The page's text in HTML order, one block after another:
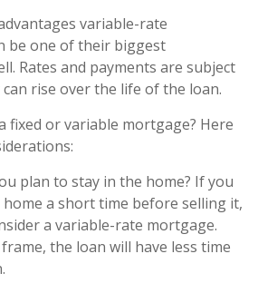
variable-rate
be one of their biggest
Rates and payments are subject
rise over the life of the loan.
fixed or variable mortgage? Here
plan to stay in the home? If you
a short time before selling it,
a variable-rate mortgage.
the loan will have less time